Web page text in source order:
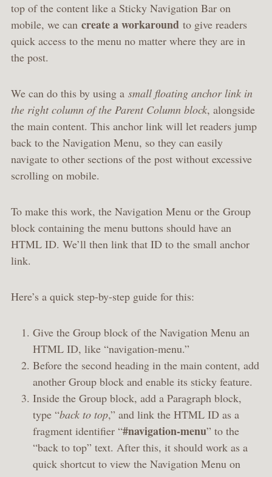
top of the content like a Sticky Navigation Bar on
mobile, we can create a workaround to give readers
quick access to the menu no matter where they are in
the post.
We can do this by using a small floating anchor link in
the right column of the Parent Column block, alongside
the main content. This anchor link will let readers jump
back to the Navigation Menu, so they can easily
navigate to other sections of the post without excessive
scrolling on mobile.
To make this work, the Navigation Menu or the Group
block containing the menu buttons should have an
HTML ID. We’ll then link that ID to the small anchor
link.
Here’s a quick step-by-step guide for this:
Give the Group block of the Navigation Menu an
HTML ID, like “navigation-menu.”
Before the second heading in the main content, add
another Group block and enable its sticky feature.
Inside the Group block, add a Paragraph block,
type “back to top,” and link the HTML ID as a
fragment identifier “#navigation-menu” to the
“back to top” text. After this, it should work as a
quick shortcut to view the Navigation Menu on